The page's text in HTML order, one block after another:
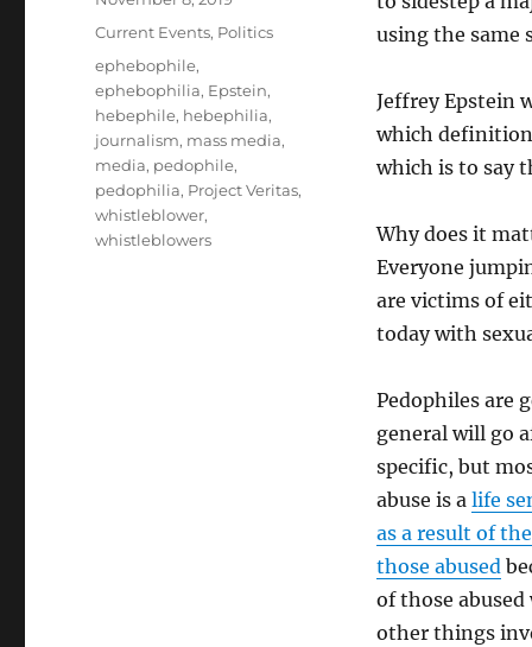
using the same
Jeffrey Epstein
which definition
which is to say
Why does it
Everyone
are victims of
today with
Pedophiles are
general will go
specific, but
abuse is a life
as a result of
those abused
of those
other things
Categories
Current Events, Politics
Tags
ephebophile,
ephebophilia, Epstein,
hebephile, hebephilia,
journalism, mass media,
media, pedophile,
pedophilia, Project Veritas,
whistleblower,
whistleblowers